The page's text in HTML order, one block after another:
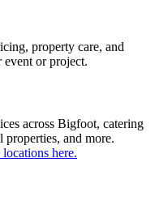
property care, and
event or project.
across Bigfoot, catering
properties, and more.
here.